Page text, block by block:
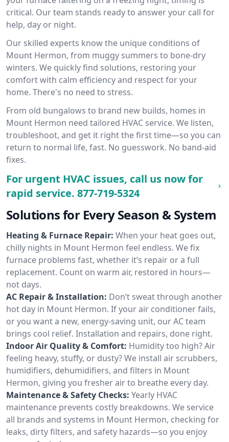
critical. Our team stands ready to answer your call for
help, day or night.
Our skilled experts know the unique conditions of
Mount Hermon, from muggy summers to bone-dry
winters. We quickly find solutions, restoring your
comfort with calm efficiency and respect for your
home. There's no need to stress.
From old bungalows to brand new builds, homes in
Mount Hermon need tailored HVAC service. We listen,
troubleshoot, and get it right the first time—so you can
return to normal life, fast. No guesswork. No band-aid
fixes.
For urgent HVAC issues, call us now for
rapid service. 877-719-5324
Solutions for Every Season & System
Heating & Furnace Repair: When your heat goes out,
chilly nights in Mount Hermon feel endless. We fix
furnace problems fast, whether it’s repair or a full
replacement. Count on warm air, restored in hours—
not days.
AC Repair & Installation: Don’t sweat through another
hot day in Mount Hermon. If your air conditioner fails,
or you want a new, energy-saving unit, our AC team
brings cool relief. Installation and repairs, done right.
Indoor Air Quality & Comfort: Humidity too high? Air
feeling heavy, stuffy, or dusty? We install air scrubbers,
humidifiers, dehumidifiers, and filters in Mount
Hermon, giving you fresher air to breathe every day.
Maintenance & Safety Checks: Yearly HVAC
maintenance prevents costly breakdowns. We service
all brands and systems in Mount Hermon, checking for
leaks, dirty filters, and safety hazards—so you enjoy